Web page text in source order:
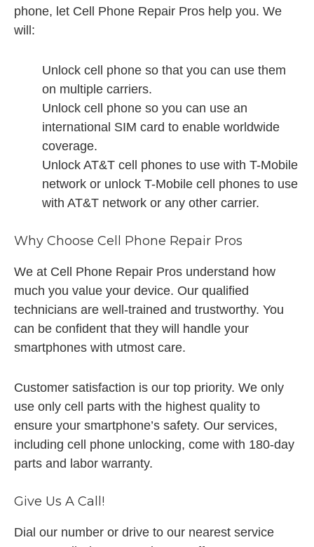
phone, let Cell Phone Repair Pros help you. We
will:
Unlock cell phone so that you can use them
on multiple carriers.
Unlock cell phone so you can use an
international SIM card to enable worldwide
coverage.
Unlock AT&T cell phones to use with T-Mobile
network or unlock T-Mobile cell phones to use
with AT&T network or any other carrier.
Why Choose Cell Phone Repair Pros
We at Cell Phone Repair Pros understand how
much you value your device. Our qualified
technicians are well-trained and trustworthy. You
can be confident that they will handle your
smartphones with utmost care.
Customer satisfaction is our top priority. We only
use only cell parts with the highest quality to
ensure your smartphone’s safety. Our services,
including cell phone unlocking, come with 180-day
parts and labor warranty.
Give Us A Call!
Dial our number or drive to our nearest service